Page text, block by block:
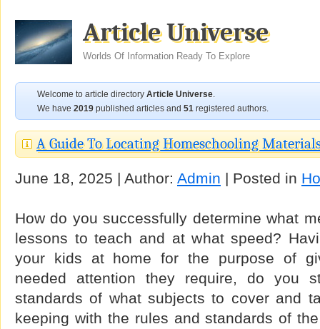
Article Universe
Worlds Of Information Ready To Explore
Welcome to article directory Article Universe.
We have 2019 published articles and 51 registered authors.
A Guide To Locating Homeschooling
June 18, 2025 | Author: Admin | Posted in
How do you successfully determine what
lessons to teach and at what speed?
your kids at home for the purpose of
needed attention they require, do you
standards of what subjects to cover and
keeping with the rules and standards of